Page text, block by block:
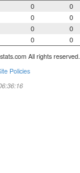
0 0
0 0
0 0
0 0
All rights reserved.
Policies